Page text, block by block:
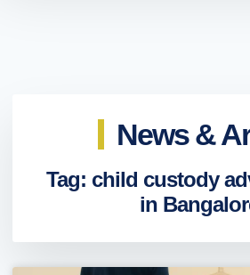
News &
Tag: child custody
in